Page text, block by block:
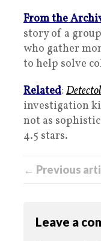
From the
story of a
who gather
to help solve
Related:
investigation
not as
4.5 stars.
← Previous
Leave a